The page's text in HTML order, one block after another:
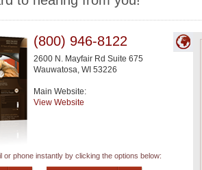
(800) 946-8122
2600 N. Mayfair Rd Suite 675
Wauwatosa, WI 53226
Main Website:
View Website
or phone instantly by clicking the options below: